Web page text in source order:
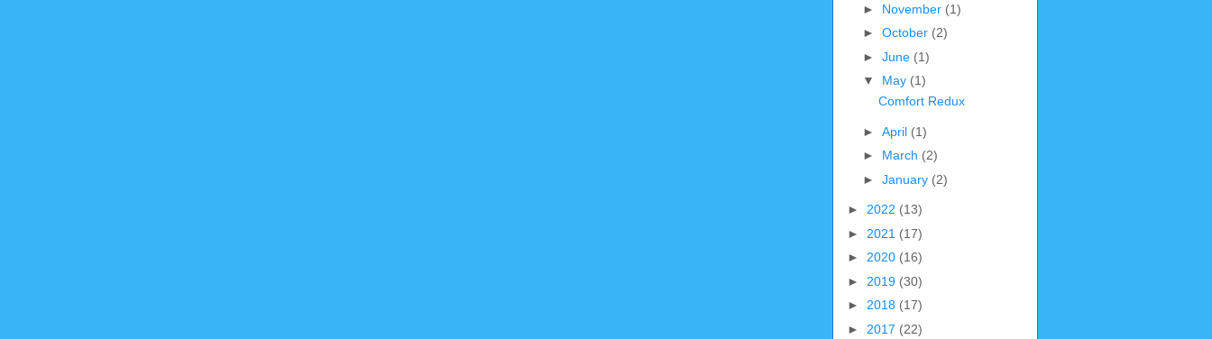
► November (1)
► October (2)
► June (1)
▼ May (1)
Comfort Redux
► April (1)
► March (2)
► January (2)
► 2022 (13)
► 2021 (17)
► 2020 (16)
► 2019 (30)
► 2018 (17)
► 2017 (22)